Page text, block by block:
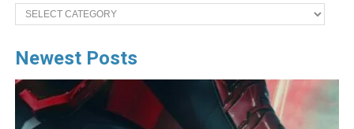
Categories
Newest Posts